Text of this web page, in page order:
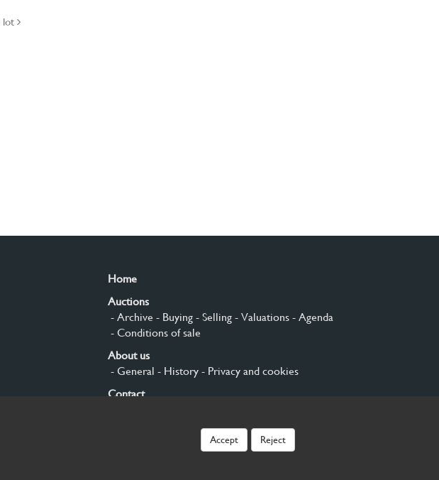
lot
Home
Auctions
- Archive - Buying- Selling- Valuations- Agenda
- Conditions of sale
About us
- General - History- Privacy and cookies
Contact
Accept Reject